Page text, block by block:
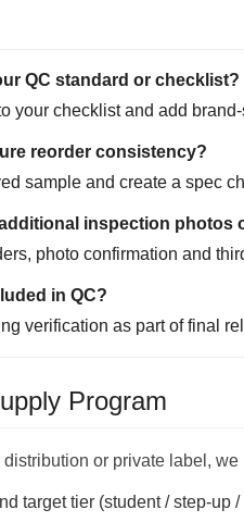
QC standard or checklist?
your checklist and add
reorder consistency?
sample and create a spec
inspection photos
photo confirmation and
in QC?
verification as part of final
Program
distribution or private label,
target tier (student / step-up